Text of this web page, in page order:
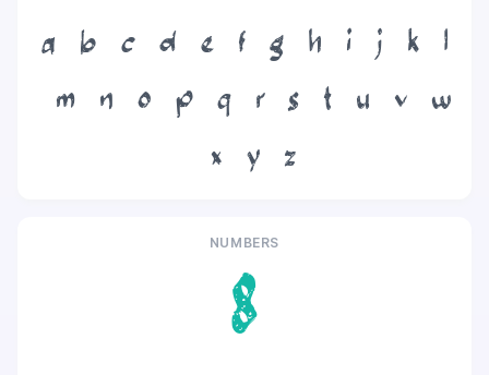
a b c d e f g h i j k
l
m
n o p q r s t u v
w
x
y z
NUMBERS
8